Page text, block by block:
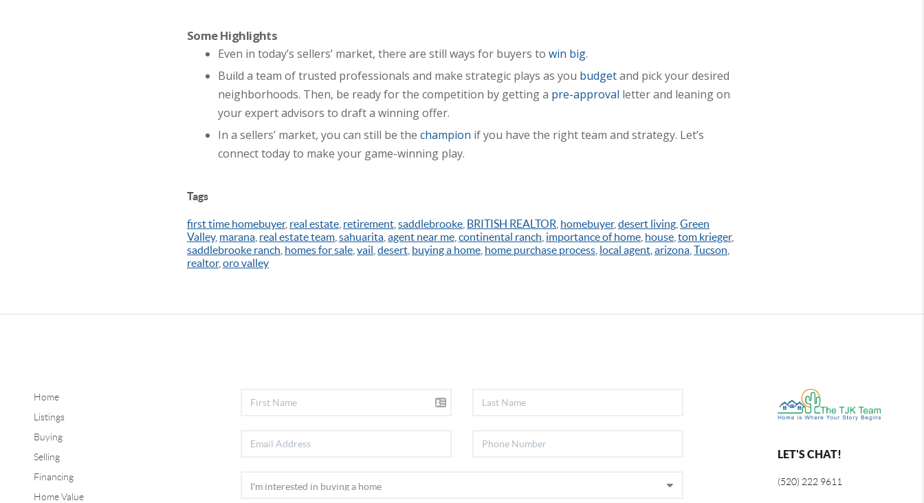
Some Highlights
Even in today’s sellers’ market, there are still ways for buyers towin big.
Build a team of trusted professionals and make strategic plays as you budgetand pick your desired
neighborhoods. Then, be ready for the competition by getting a pre-approval letter and leaning on
your expert advisors to draft a winning offer.
In a sellers’ market, you can still be thechampion if you have the right team and strategy. Let’s
connect today to make your game-winning play.
Tags
first time homebuyer, real estate retirement saddlebrooke BRITISH REALTOR homebuyer, desert living Green
Valley, marana real estate team sahuarita agent near me continental ranch importance of home house tom krieger,
saddlebrooke ranch homes for sale vail desert buying a home home purchase process local agent arizona Tucson
realtor, oro valley
Home
Listings
Buying
Selling
Financing
Home Value
LET'S CHAT!
(520) 222 9611